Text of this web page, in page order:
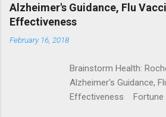
Alzheimer's Guidance, Flu
Effectiveness
February 16, 2018
Brainstorm Health:
Alzheimer's Guidance,
Effectiveness Fortune